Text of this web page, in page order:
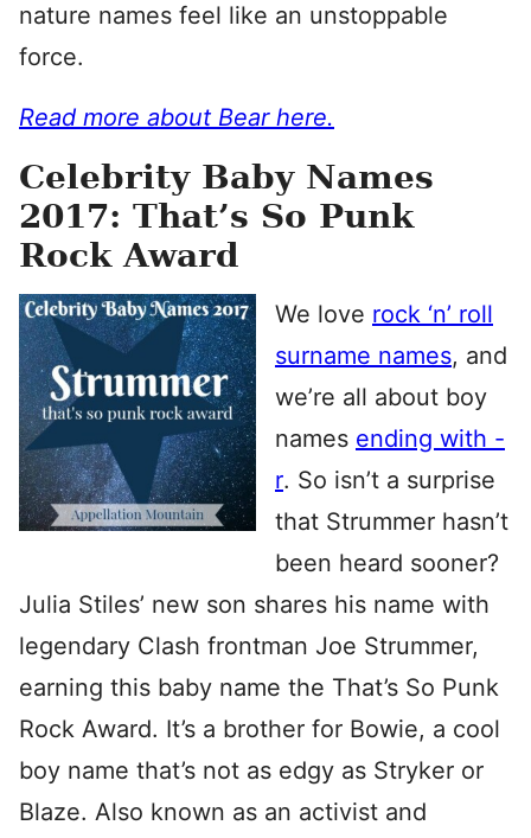
nature names feel like an unstoppable
force.
Read more about Bear here.
Celebrity Baby Names
2017: That’s So Punk
Rock Award
We love rock ‘n’ roll
surname names, and
we’re all about boy
names ending with -
r. So isn’t a surprise
that Strummer hasn’t
been heard sooner?
Julia Stiles’ new son shares his name with
legendary Clash frontman Joe Strummer,
earning this baby name the That’s So Punk
Rock Award. It’s a brother for Bowie, a cool
boy name that’s not as edgy as Stryker or
Blaze. Also known as an activist and